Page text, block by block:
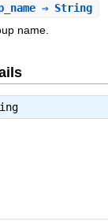
⇒ String
name.